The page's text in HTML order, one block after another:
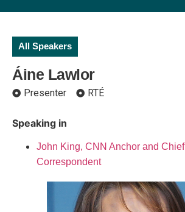
All Speakers
Áine Lawlor
Presenter RTÉ
Speaking in
John King, CNN Anchor and Chief
Correspondent